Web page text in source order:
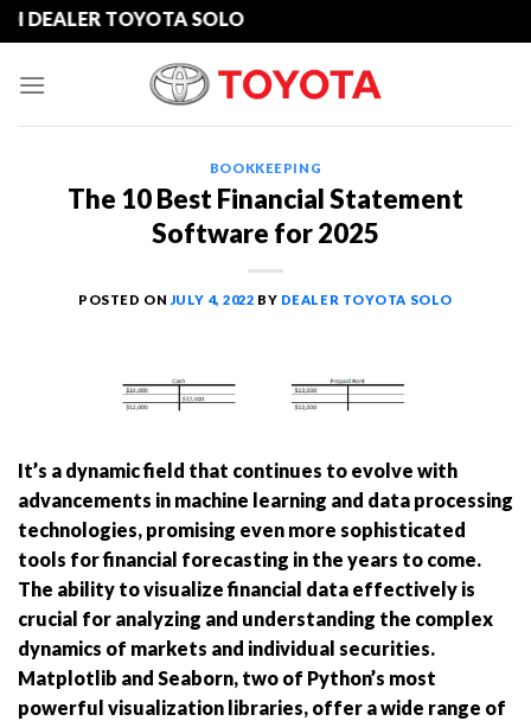
Skip
to
content
TOYOTA SOLO
BOOKKEEPING
The 10 Best Financial Statement
Software for 2025
POSTED ON JULY 4, 2022 BY DEALER TOYOTA SOLO
It’s a dynamic field that continues to evolve with
advancements in machine learning and data processing
technologies, promising even more sophisticated
tools for financial forecasting in the years to come.
The ability to visualize financial data effectively is
crucial for analyzing and understanding the complex
dynamics of markets and individual securities.
Matplotlib and Seaborn, two of Python’s most
powerful visualization libraries, offer a wide range of